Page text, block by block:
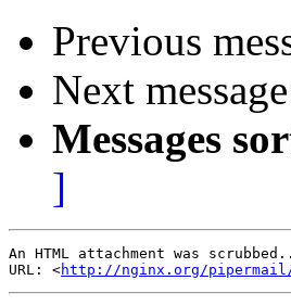
Previous
Next
Messages
]
An HTML attachment was
URL: <http://nginx.org/pipermail/